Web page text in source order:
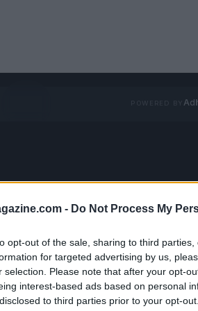
- Do Not Process My
opt-out of the sale, sharing to third
for targeted advertising by us,
selection. Please note that after your opt-
interest-based ads based on personal
to third parties prior to your opt-
Ad
to mean spending a
enhance your look and boost
tostatement jewelrythese
the hefty price tag.